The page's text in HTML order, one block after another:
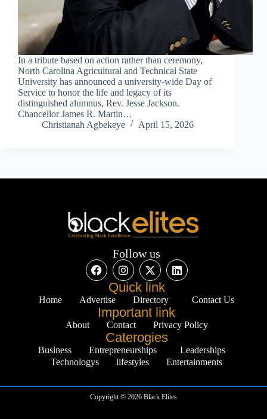
In a tribute based on action rather than ceremony,
North Carolina Agricultural and Technical State
University has announced a university-wide Day of
Service to honor the life and legacy of its
distinguished alumnus, Rev. Jesse Jackson.
Chancellor James R. Martin…
Christianah Agbekeye
April 15, 2026
Follow us
Quick link
Home Advertise Directory Contact Us
Important link
About Contact Privacy Policy
Caterogies
Business Entrepreneurships
Leaderships
Technologys
lifestyles Entertainments
Copyright © 2026 Black Elites